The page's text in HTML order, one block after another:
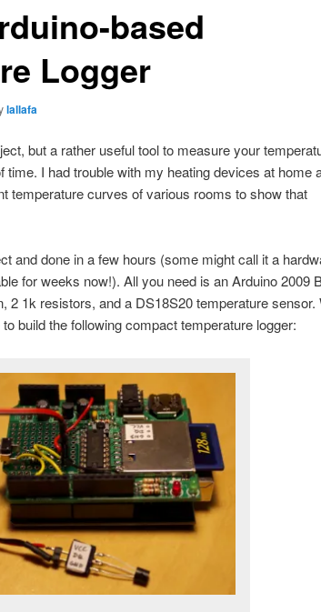
based
Logger
lallafa
but a rather useful tool to measure your
time. I had trouble with my heating devices at home
temperature curves of various rooms to show that
and done in a few hours (some might call it a
for weeks now!). All you need is an Arduino 2009
2 1k resistors, and a DS18S20 temperature sensor.
build the following compact temperature logger: